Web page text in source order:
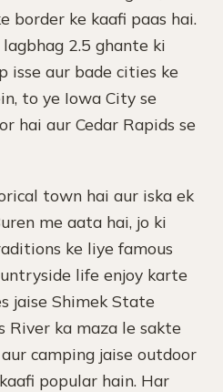
border ke kaafi paas hai.
2.5 ghante ki
isse aur bade cities ke
to ye Iowa City se
hai aur Cedar Rapids se
town hai aur iska ek
me aata hai, jo ki
ke liye famous
life enjoy karte
jaise Shimek State
River ka maza le sakte
camping jaise outdoor
popular hain. Har